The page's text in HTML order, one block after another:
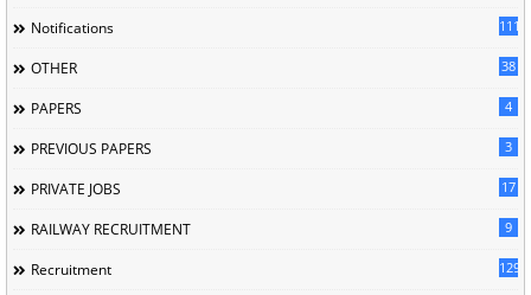
Notifications 1118
OTHER 38
PAPERS 4
PREVIOUS PAPERS 3
PRIVATE JOBS 17
RAILWAY RECRUITMENT 9
Recruitment 129